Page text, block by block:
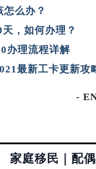
么办？
，如何办理？
办理流程详解
最新工卡更新攻
-
家庭移民｜配